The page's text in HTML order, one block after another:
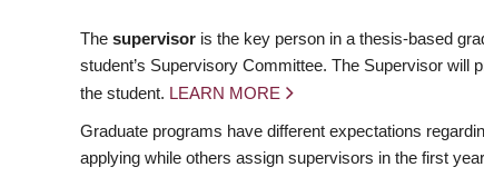
The supervisor is the key person in a thesis-based
student’s Supervisory Committee. The Supervisor
the student. LEARN MORE
Graduate programs have different expectations
applying while others assign supervisors in the first